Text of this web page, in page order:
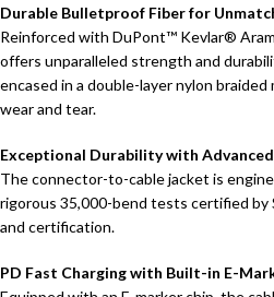
Durable Bulletproof Fiber for
Reinforced with DuPont™ Kevlar®
offers unparalleled strength and
encased in a double-layer nylon
wear and tear.
Exceptional Durability with
The connector-to-cable jacket is
rigorous 35,000-bend tests certified by
and certification.
PD Fast Charging with Built-in E-